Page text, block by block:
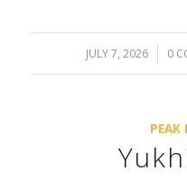
JULY 7, 2026
/ 0
PEAK